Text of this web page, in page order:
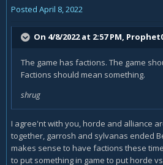
Posted April 8, 2022
On 4/8/2022 at 2:57 PM,
The game has factions. The game
Factions should mean something.
shrug
I agree'nt with you, horde and alliance
together, garrosh and sylvanas ended
makes sense to have factions these
to put something in game to put horde